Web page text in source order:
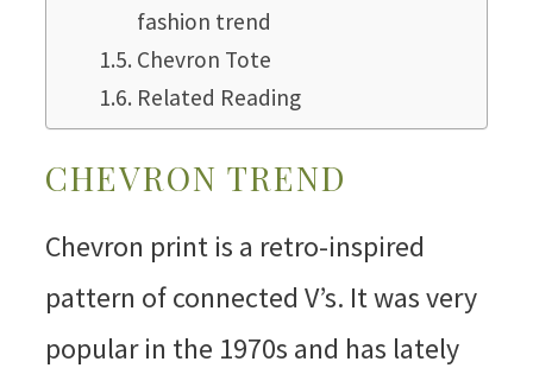
fashion trend
Chevron Tote
Related Reading
CHEVRON TREND
Chevron print is a retro-inspired
pattern of connected V’s. It was very
popular in the 1970s and has lately